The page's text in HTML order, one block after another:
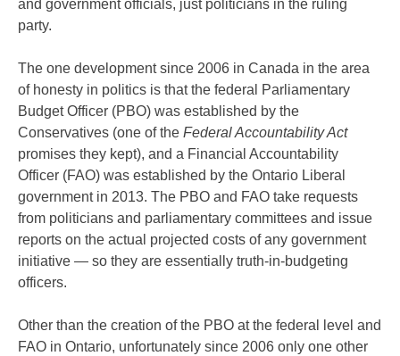
and government officials, just politicians in the ruling
party.
The one development since 2006 in Canada in the area
of honesty in politics is that the federal Parliamentary
Budget Officer (PBO) was established by the
Conservatives (one of the Federal Accountability Act
promises they kept), and a Financial Accountability
Officer (FAO) was established by the Ontario Liberal
government in 2013. The PBO and FAO take requests
from politicians and parliamentary committees and issue
reports on the actual projected costs of any government
initiative — so they are essentially truth-in-budgeting
officers.
Other than the creation of the PBO at the federal level and
FAO in Ontario, unfortunately since 2006 only one other